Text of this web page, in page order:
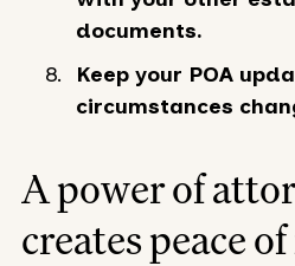
documents.
Keep your POA
circumstances
A power of
creates peace